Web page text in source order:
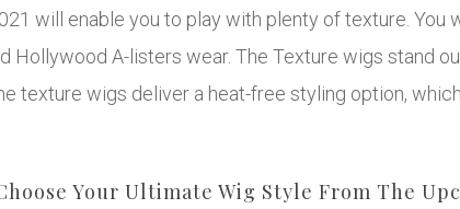
will enable you to play with plenty of texture. You
Hollywood A-listers wear. The Texture wigs stand
texture wigs deliver a heat-free styling option,
Your Ultimate Wig Style From The